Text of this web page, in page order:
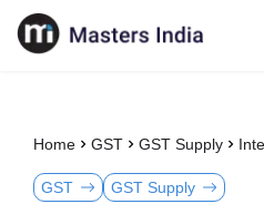
Home GST GST Supply
GST GST Supply